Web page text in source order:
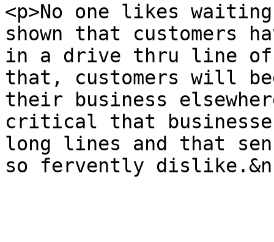
<p>No one likes
shown that customers
in a drive thru line of
that, customers will
their business
critical that
long lines and that
so fervently